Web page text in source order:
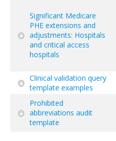
Significant Medicare
PHE extensions and
adjustments: Hospitals
and critical access
hospitals
Clinical validation query
template examples
Prohibited
abbreviations audit
template